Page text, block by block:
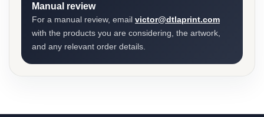
Manual review
For a manual review, email victor@dtlaprint.com
with the products you are considering, the artwork,
and any relevant order details.